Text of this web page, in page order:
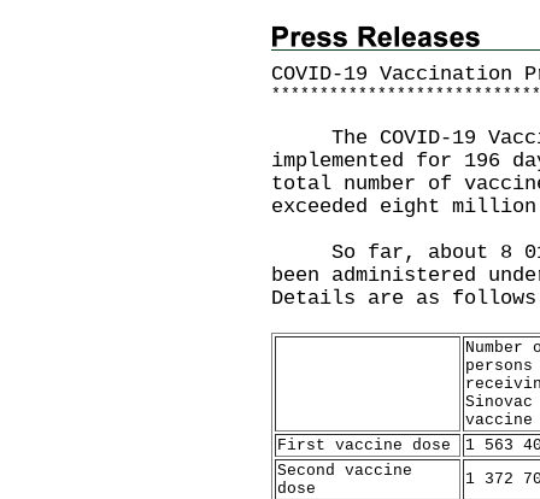
COVID-19 Vaccination
* * * * * * * * * * * * * * * * * * * * * * * * * * * *
The COVID-19
implemented for 196
total number of
exceeded eight
So far, about 8 010
been administered
Details are as
Number
persons
Sinovac
vaccine
First vaccine dose
1 563
Second vaccine
dose
1 372